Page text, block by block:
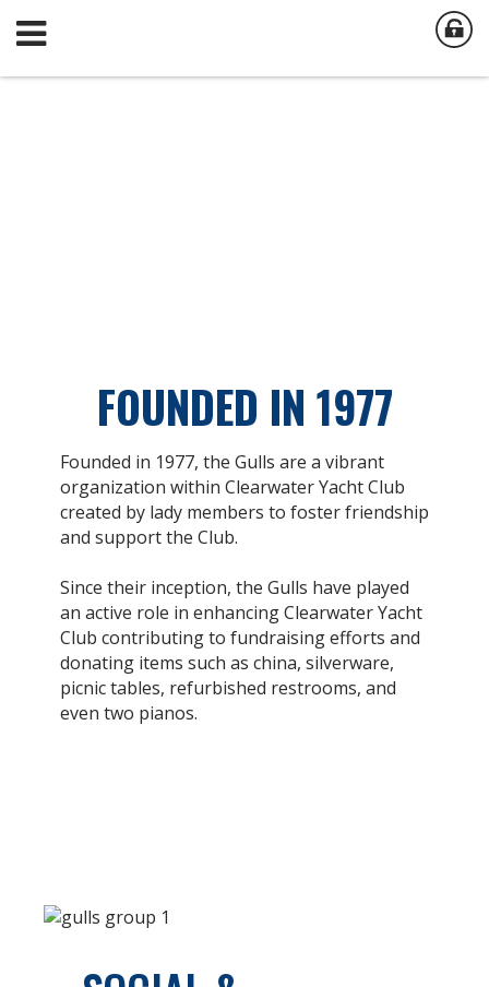
FOUNDED IN 1977
Founded in 1977, the Gulls are a vibrant
organization within Clearwater Yacht Club
created by lady members to foster friendship
and support the Club.
Since their inception, the Gulls have played
an active role in enhancing Clearwater Yacht
Club contributing to fundraising efforts and
donating items such as china, silverware,
picnic tables, refurbished restrooms, and
even two pianos.